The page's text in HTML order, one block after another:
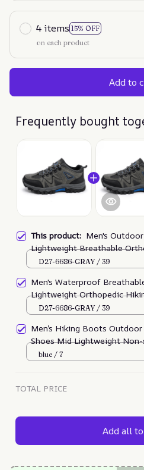
4 items 15% OFF
on each product
Add to
Frequently bought
This product: Men's Outdoor
Lightweight Breathable
Hiking Shoes Comfortable
D27-6686-GRAY / 39
Men's Waterproof
Lightweight Orthopedic
For Plantar Fasciitis (Medical
D27-6686-GRAY / 39
Men’s Hiking Boots
Shoes Mid Lightweight
Work Trekking Boots
blue / 7
TOTAL PRICE
Add all